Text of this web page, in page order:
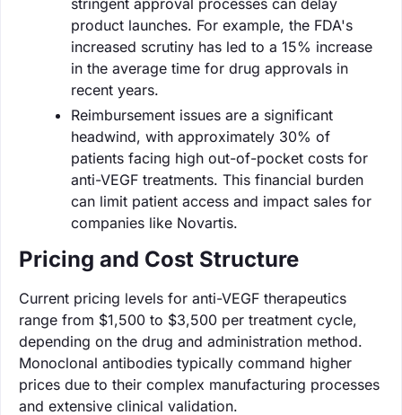
product launches. For example, the FDA's
increased scrutiny has led to a 15% increase
in the average time for drug approvals in
recent years.
Reimbursement issues are a significant
headwind, with approximately 30% of
patients facing high out-of-pocket costs for
anti-VEGF treatments. This financial burden
can limit patient access and impact sales for
companies like Novartis.
Pricing and Cost Structure
Current pricing levels for anti-VEGF therapeutics
range from $1,500 to $3,500 per treatment cycle,
depending on the drug and administration method.
Monoclonal antibodies typically command higher
prices due to their complex manufacturing processes
and extensive clinical validation.